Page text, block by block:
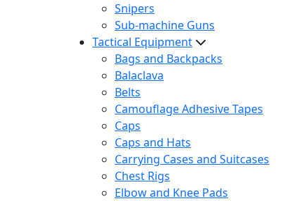
Snipers
Sub-machine Guns
Tactical Equipment
Bags and Backpacks
Balaclava
Belts
Camouflage Adhesive Tapes
Caps
Caps and Hats
Carrying Cases and Suitcases
Chest Rigs
Elbow and Knee Pads